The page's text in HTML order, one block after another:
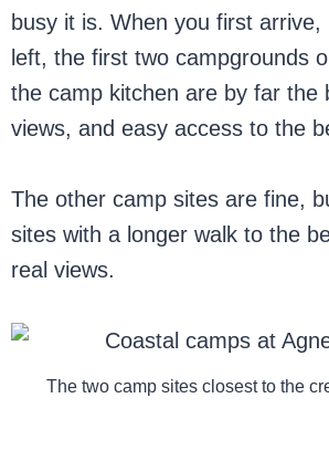
busy it is. When you first
left, the first two campgrounds
the camp kitchen are by far the
views, and easy access to the
The other camp sites are fine,
sites with a longer walk to the
real views.
The two camp sites closest to the